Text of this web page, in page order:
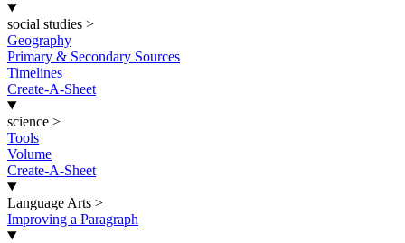
social studies >
Geography
Primary & Secondary Sources
Timelines
Create-A-Sheet
science >
Tools
Volume
Create-A-Sheet
Language Arts >
Improving a Paragraph